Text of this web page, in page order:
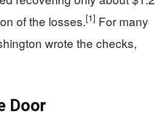
of the losses.[1] For many
wrote the checks,
Door